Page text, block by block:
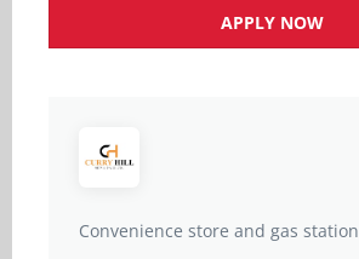
APPLY NOW
Convenience store and gas station